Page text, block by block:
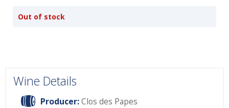
Out of stock
Wine Details
Producer:Clos des Papes